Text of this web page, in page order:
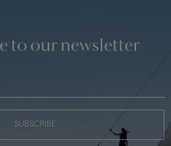
to our newsletter
SUBSCRIBE